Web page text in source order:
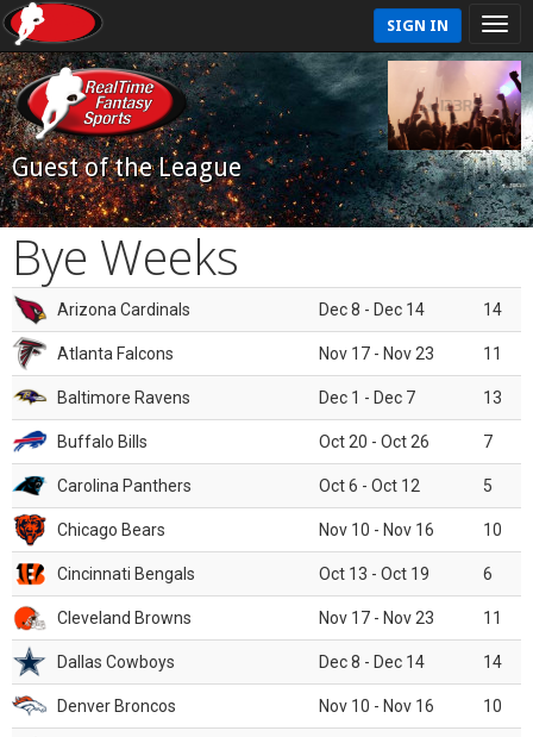
SIGN IN
Guest of the League
Bye Weeks
Arizona Cardinals Dec 8 - Dec 14 14
Atlanta Falcons Nov 17 - Nov 23 11
Baltimore Ravens Dec 1 - Dec 7 13
Buffalo Bills Oct 20 - Oct 26 7
Carolina Panthers Oct 6 - Oct 12 5
Chicago Bears Nov 10 - Nov 16 10
Cincinnati Bengals Oct 13 - Oct 19 6
Cleveland Browns Nov 17 - Nov 23 11
Dallas Cowboys Dec 8 - Dec 14 14
Denver Broncos Nov 10 - Nov 16 10